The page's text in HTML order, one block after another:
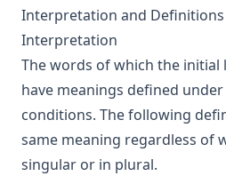
Interpretation and Definitions
Interpretation
The words of which the initial
have meanings defined
conditions. The following
same meaning regardless of
singular or in plural.